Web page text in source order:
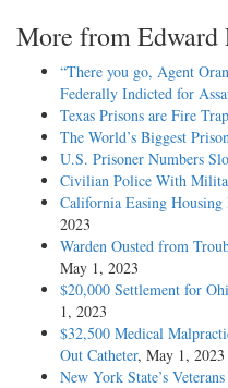
More from Edward
“There you go, Agent
Federally Indicted for
Texas Prisons are Fire
The World’s Biggest Prison
U.S. Prisoner Numbers
Civilian Police With
California Easing Housing
2023
Warden Ousted from
May 1, 2023
$20,000 Settlement for
1, 2023
$32,500 Medical
Out Catheter, May 1, 2023
New York State’s